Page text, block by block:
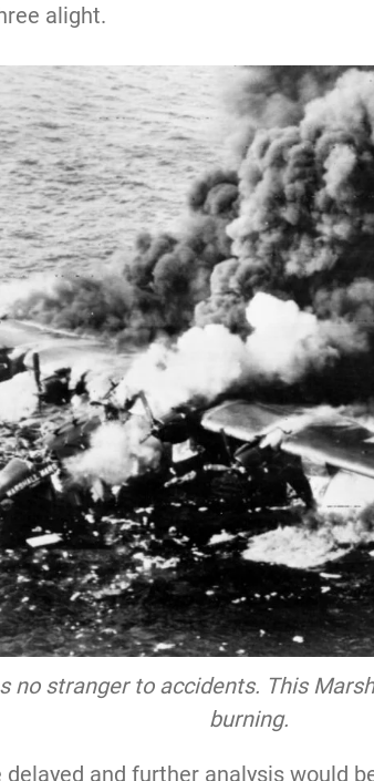
alight.
no stranger to accidents. This
burning.
delayed and further analysis would